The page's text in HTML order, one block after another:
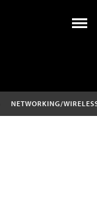
NETWORKING/